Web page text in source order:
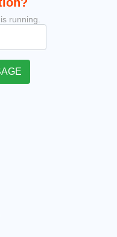
running.